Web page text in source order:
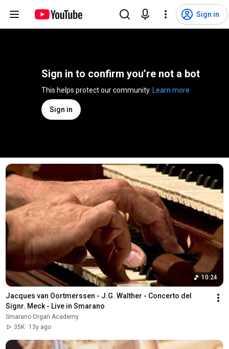
Sign in
Sign in to confirm you’re not a bot
Learn more
Sign in
10:24
Jacques van Oortmerssen - J.G. Walther - Concerto del
Signr. Meck - Live in Smarano
Smarano Organ Academy
35K
13y ago